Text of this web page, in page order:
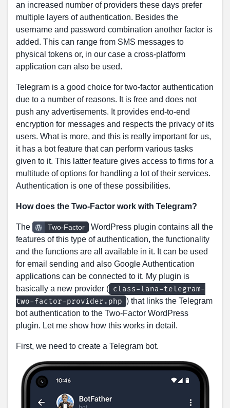
an increased number of providers these days prefer
multiple layers of authentication. Besides the
username and password combination another factor is
added. This can range from SMS messages to
physical tokens or, in our case a cross-platform
application can also be used.
Telegram is a good choice for two-factor authentication
due to a number of reasons. It is free and does not
push any advertisements. It provides end-to-end
encryption for messages and respects the privacy of its
users. What is more, and this is really important for us,
it has a bot feature that can perform various tasks
given to it. This latter feature gives access to firms for a
multitude of options for handling a lot of their services.
Authentication is one of these possibilities.
How does the Two-Factor work with Telegram?
The Two-Factor
WordPress plugin contains all the
features of this type of authentication, the functionality
and the functions are all available in it. It can be used
for email sending and also Google Authentication
applications can be connected to it. My plugin is
basically a new provider ( class-lana-telegram-
two-factor-provider.php ) that links the Telegram
bot authentication to the Two-Factor WordPress
plugin. Let me show how this works in detail.
First, we need to create a Telegram bot.